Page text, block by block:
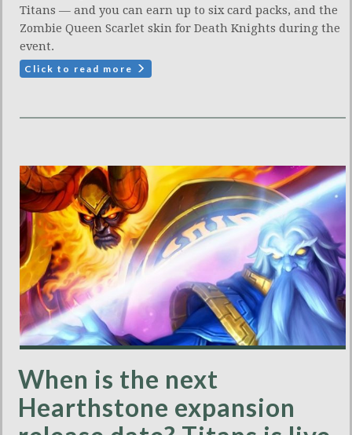
Titans — and you can earn up to six card packs, and the
Zombie Queen Scarlet skin for Death Knights during the
event.
Click to read more
When is the next
Hearthstone expansion